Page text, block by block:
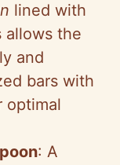
lined with
allows the
and
bars with
optimal
: A